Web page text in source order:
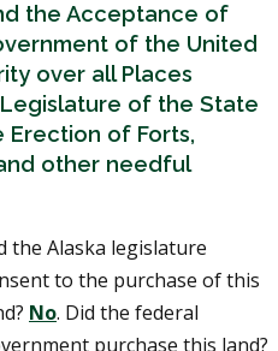
the Acceptance of
of the United
over all Places
of the State
Erection of Forts,
other needful
the Alaska legislature
to the purchase of this
No. Did the federal
purchase this land?